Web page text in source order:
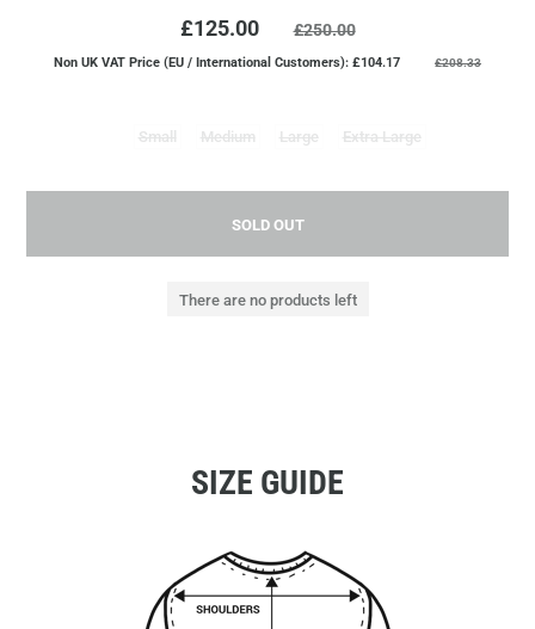
£125.00 £250.00
Non UK VAT Price (EU / International Customers): £104.17 £208.33
Small Medium Large Extra Large
SOLD OUT
There are no products left
SIZE GUIDE